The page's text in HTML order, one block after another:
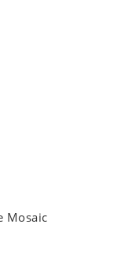
Mosaic